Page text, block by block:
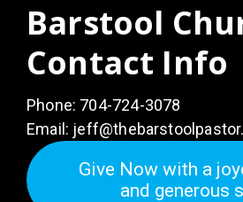
Barstool
Contact Info
Phone: 704-724-3078
Email:
Give Now with a
and generous